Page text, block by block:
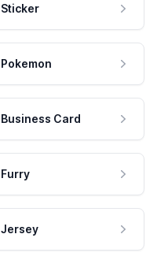
Sticker
Pokemon
Business Card
Furry
Jersey